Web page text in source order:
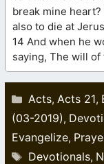
break mine
also to die at
14 And when he
saying, The will
Categories
Acts, Acts 21,
(03-2019),
Evangelize,
Tags
Devotionals,